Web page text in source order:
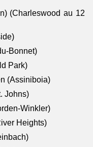
(Charleswood au 12
Bonnet)
Park)
(Assiniboia)
Johns)
Winkler)
Heights)